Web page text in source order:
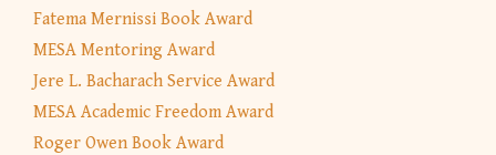
Fatema Mernissi Book Award
MESA Mentoring Award
Jere L. Bacharach Service Award
MESA Academic Freedom Award
Roger Owen Book Award